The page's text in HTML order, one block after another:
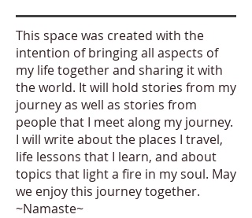
This space was created with the
intention of bringing all aspects of
my life together and sharing it with
the world. It will hold stories from my
journey as well as stories from
people that I meet along my journey.
I will write about the places I travel,
life lessons that I learn, and about
topics that light a fire in my soul. May
we enjoy this journey together.
~Namaste~